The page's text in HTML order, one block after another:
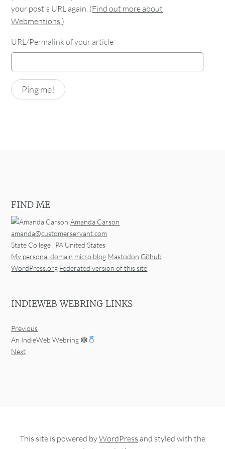
your post's URL again. (Find out more about
Webmentions.)
URL/Permalink of your article
FIND ME
Amanda Carson
amanda@customerservant.com
State College , PA United States
My personal domain micro.blog Mastodon Github
WordPress.org Federated version of this site
INDIEWEB WEBRING LINKS
Previous
An IndieWeb Webring 🕸
Next
This site is powered byWordPress and styled with the